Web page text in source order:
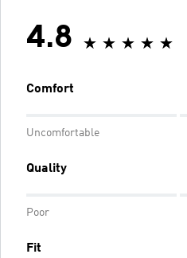
4.8
Comfort
Uncomfortable
Quality
Poor
Fit